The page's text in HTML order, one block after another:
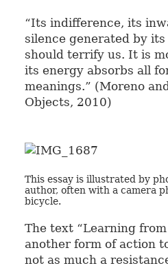
“Its indifference, its
silence generated by
should terrify us. It is
its energy absorbs all
meanings.” (Moreno
Objects, 2010)
This essay is illustrated by
author, often with a camera
bicycle.
The text “Learning
another form of action
not as much a